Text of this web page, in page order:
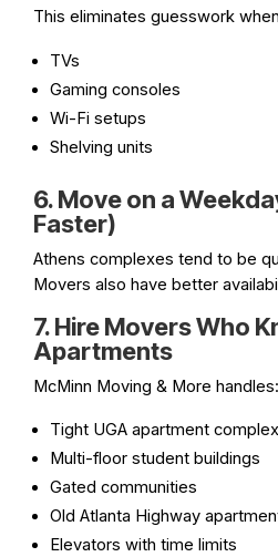
This eliminates guesswork
TVs
Gaming consoles
Wi-Fi setups
Shelving units
6. Move on a
Faster)
Athens complexes tend to be
Movers also have better
7. Hire Movers Who
Apartments
McMinn Moving & More handles:
Tight UGA apartment
Multi-floor student buildings
Gated communities
Old Atlanta Highway
Elevators with time limits